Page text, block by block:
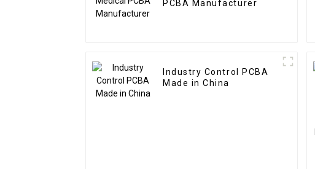
PCBA Manufacturer
Industry Control PCBA
Made in China